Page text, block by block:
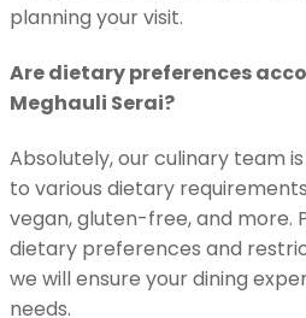
planning your visit.
Are dietary preferences
Meghauli Serai?
Absolutely, our culinary team
to various dietary
vegan, gluten-free, and more.
dietary preferences and
we will ensure your dining
needs.